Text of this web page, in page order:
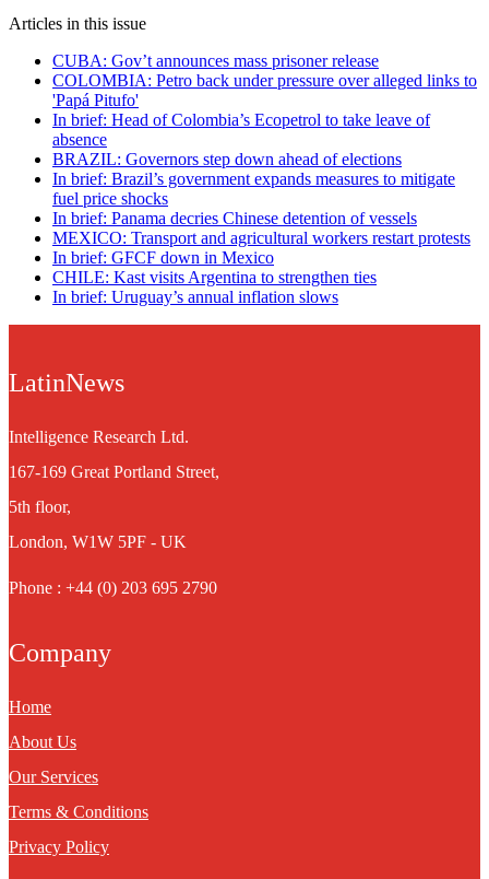
Articles in this issue
CUBA: Gov’t announces mass prisoner release
COLOMBIA: Petro back under pressure over alleged links to
'Papá Pitufo'
In brief: Head of Colombia’s Ecopetrol to take leave of
absence
BRAZIL: Governors step down ahead of elections
In brief: Brazil’s government expands measures to mitigate
fuel price shocks
In brief: Panama decries Chinese detention of vessels
MEXICO: Transport and agricultural workers restart protests
In brief: GFCF down in Mexico
CHILE: Kast visits Argentina to strengthen ties
In brief: Uruguay’s annual inflation slows
LatinNews
Intelligence Research Ltd.
167-169 Great Portland Street,
5th floor,
London, W1W 5PF - UK
Phone : +44 (0) 203 695 2790
Company
Home
About Us
Our Services
Terms & Conditions
Privacy Policy